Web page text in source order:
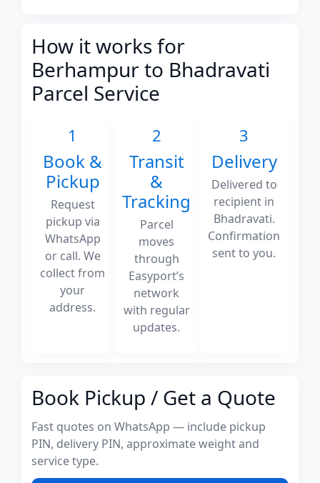
How it works for
Berhampur to Bhadravati
Parcel Service
1
Book &
Pickup
Request
pickup via
WhatsApp
or call. We
collect from
your
address.
2
Transit
&
Tracking
Parcel
moves
through
Easyport’s
network
with regular
updates.
3
Delivery
Delivered to
recipient in
Bhadravati.
Confirmation
sent to you.
Book Pickup / Get a Quote
Fast quotes on WhatsApp — include pickup
PIN, delivery PIN, approximate weight and
service type.